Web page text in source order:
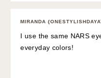
MIRANDA
I use the same NARS
everyday colors!